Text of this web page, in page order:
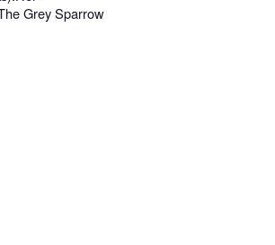
Grey Sparrow